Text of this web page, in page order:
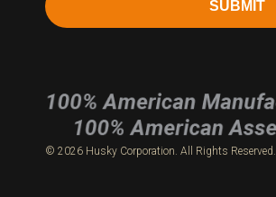
SUBMIT
© 2026 Husky Corporation. All Rights Reserved.